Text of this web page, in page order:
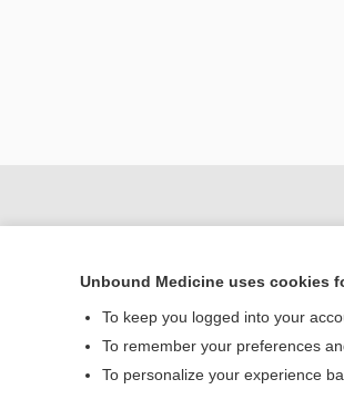
Unbound Medicine uses cookies
To keep you logged into your
To remember your preferences
To personalize your experience